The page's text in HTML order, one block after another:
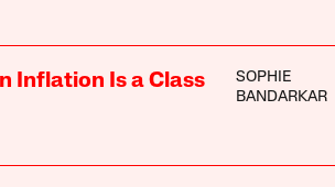
Inflation Is a Class
SOPHIE
BANDARKAR